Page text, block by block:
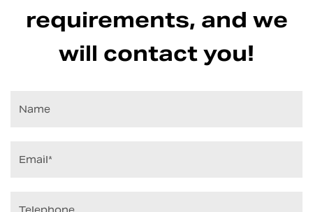
requirements, and we
will contact you!